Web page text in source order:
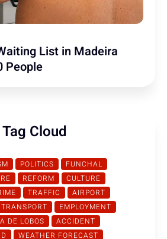
List in Madeira
People
Tag Cloud
POLITICS
FUNCHAL
REFORM
CULTURE
TRAFFIC
AIRPORT
EMPLOYMENT
DE LOBOS
ACCIDENT
WEATHER FORECAST